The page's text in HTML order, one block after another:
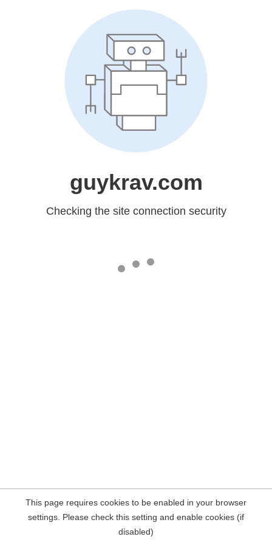
guykrav.com
Checking the site connection security
This page requires cookies to be enabled in your browser
settings. Please check this setting and enable cookies (if
disabled)